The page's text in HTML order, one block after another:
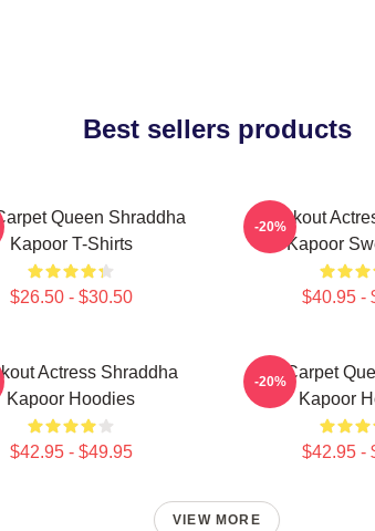
Best sellers products
Queen Shraddha
Kapoor T-Shirts
$26.50 - $30.50
Breakout
Kapoor
$40.95 -
-20%
Actress Shraddha
Kapoor Hoodies
$42.95 - $49.95
Red Carpet
Kapoor
$42.95 -
-20%
VIEW MORE